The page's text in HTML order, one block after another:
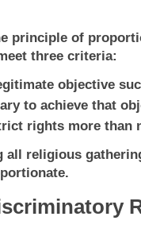
principle of
three criteria:
objective
to achieve that
rights more than
all religious